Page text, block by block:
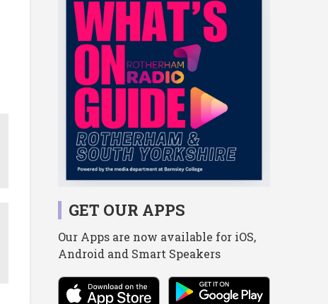
GET OUR APPS
Our Apps are now available for iOS,
Android and Smart Speakers